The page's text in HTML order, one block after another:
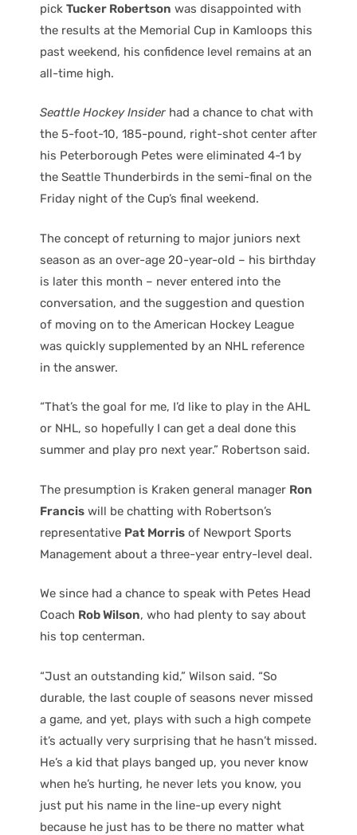
pick Tucker Robertson was disappointed with
the results at the Memorial Cup in Kamloops this
past weekend, his confidence level remains at an
all-time high.
Seattle Hockey Insider had a chance to chat with
the 5-foot-10, 185-pound, right-shot center after
his Peterborough Petes were eliminated 4-1 by
the Seattle Thunderbirds in the semi-final on the
Friday night of the Cup’s final weekend.
The concept of returning to major juniors next
season as an over-age 20-year-old – his birthday
is later this month – never entered into the
conversation, and the suggestion and question
of moving on to the American Hockey League
was quickly supplemented by an NHL reference
in the answer.
“That’s the goal for me, I’d like to play in the AHL
or NHL, so hopefully I can get a deal done this
summer and play pro next year.” Robertson said.
The presumption is Kraken general manager Ron
Francis will be chatting with Robertson’s
representative Pat Morris of Newport Sports
Management about a three-year entry-level deal.
We since had a chance to speak with Petes Head
Coach Rob Wilson, who had plenty to say about
his top centerman.
“Just an outstanding kid,” Wilson said. “So
durable, the last couple of seasons never missed
a game, and yet, plays with such a high compete
it’s actually very surprising that he hasn’t missed.
He’s a kid that plays banged up, you never know
when he’s hurting, he never lets you know, you
just put his name in the line-up every night
because he just has to be there no matter what